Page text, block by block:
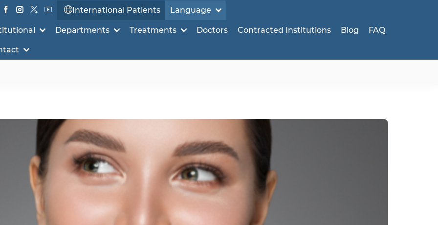
International Patients Language
Departments Treatments Doctors Contracted Institutions Blog FAQ